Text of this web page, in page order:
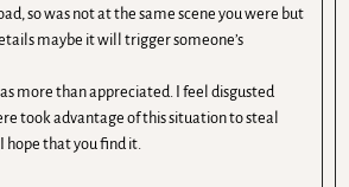
so was not at the same scene you were but
maybe it will trigger someone’s
more than appreciated. I feel disgusted
took advantage of this situation to steal
hope that you find it.